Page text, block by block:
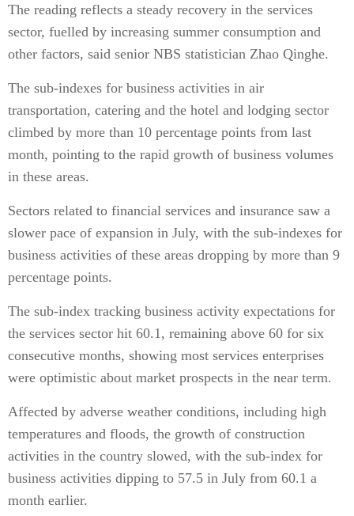
The reading reflects a steady recovery in the services
sector, fuelled by increasing summer consumption and
other factors, said senior NBS statistician Zhao Qinghe.
The sub-indexes for business activities in air
transportation, catering and the hotel and lodging sector
climbed by more than 10 percentage points from last
month, pointing to the rapid growth of business volumes
in these areas.
Sectors related to financial services and insurance saw a
slower pace of expansion in July, with the sub-indexes for
business activities of these areas dropping by more than 9
percentage points.
The sub-index tracking business activity expectations for
the services sector hit 60.1, remaining above 60 for six
consecutive months, showing most services enterprises
were optimistic about market prospects in the near term.
Affected by adverse weather conditions, including high
temperatures and floods, the growth of construction
activities in the country slowed, with the sub-index for
business activities dipping to 57.5 in July from 60.1 a
month earlier.